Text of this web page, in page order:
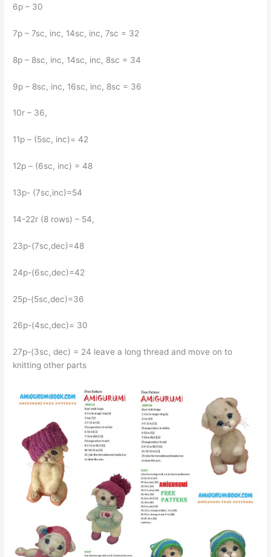
6p – 30
7p – 7sc, inc, 14sc, inc, 7sc = 32
8p – 8sc, inc, 14sc, inc, 8sc = 34
9p – 8sc, inc, 16sc, inc, 8sc = 36
10r – 36,
11p – (5sc, inc)= 42
12p – (6sc, inc) = 48
13р- (7sc,inc)=54
14-22r (8 rows) – 54,
23р-(7sc,dec)=48
24р-(6sc,dec)=42
25р-(5sc,dec)=36
26p-(4sc,dec)= 30
27p-(3sc, dec) = 24 leave a long thread and move on to
knitting other parts